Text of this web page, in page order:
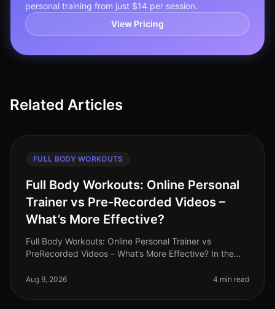
personal training from just $14 per session.
View Pricing
Related Articles
FULL BODY WORKOUTS
Full Body Workouts: Online Personal
Trainer vs Pre-Recorded Videos –
What’s More Effective?
Full Body Workouts: Online Personal Trainer vs
PreRecorded Videos – What’s More Effective? In the
workout routine can often fe
Aug 9, 2026 4 min read